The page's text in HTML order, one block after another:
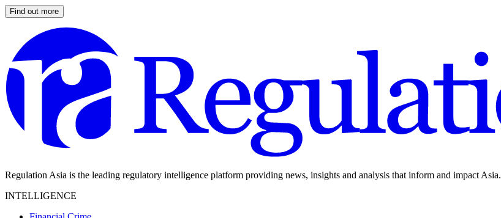
Find out more
Regulation Asia is the leading regulatory intelligence platform providing news, insights and analysis that inform and impact Asia.
INTELLIGENCE